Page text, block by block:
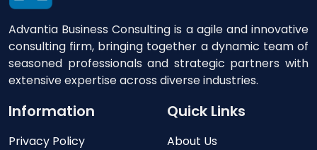
Advantia Business Consulting is a agile and innovative
consulting firm, bringing together a dynamic team of
seasoned professionals and strategic partners with
extensive expertise across diverse industries.
Information
Privacy Policy
Quick Links
About Us